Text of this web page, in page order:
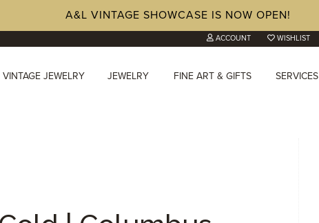
A&L VINTAGE SHOWCASE IS NOW OPEN!
ACCOUNT WISHLIST
VINTAGE JEWELRY JEWELRY FINE ART & GIFTS SERVICES